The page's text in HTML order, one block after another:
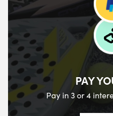
PAY
Pay in 3 or 4